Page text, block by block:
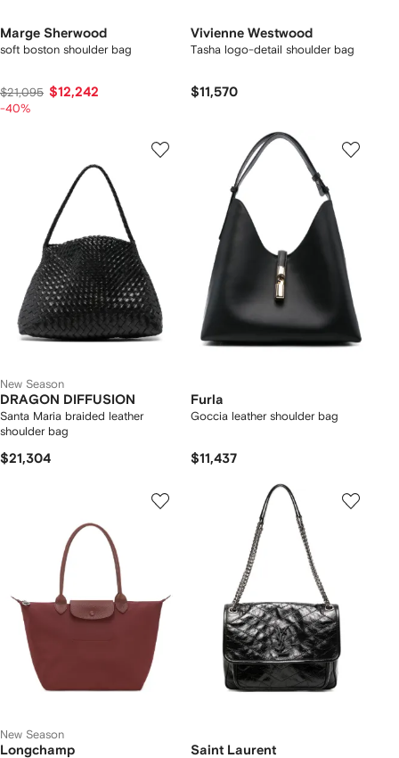
Marge Sherwood
soft boston shoulder bag
$21,095 $12,242
-40%
Vivienne Westwood
Tasha logo-detail shoulder bag
$11,570
New Season
DRAGON DIFFUSION
Santa Maria braided leather
shoulder bag
$21,304
Furla
Goccia leather shoulder bag
$11,437
New Season
Longchamp Saint Laurent